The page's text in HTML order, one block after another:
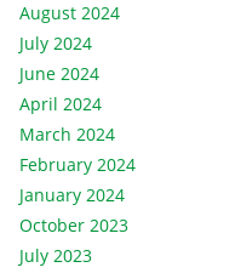
August 2024
July 2024
June 2024
April 2024
March 2024
February 2024
January 2024
October 2023
July 2023